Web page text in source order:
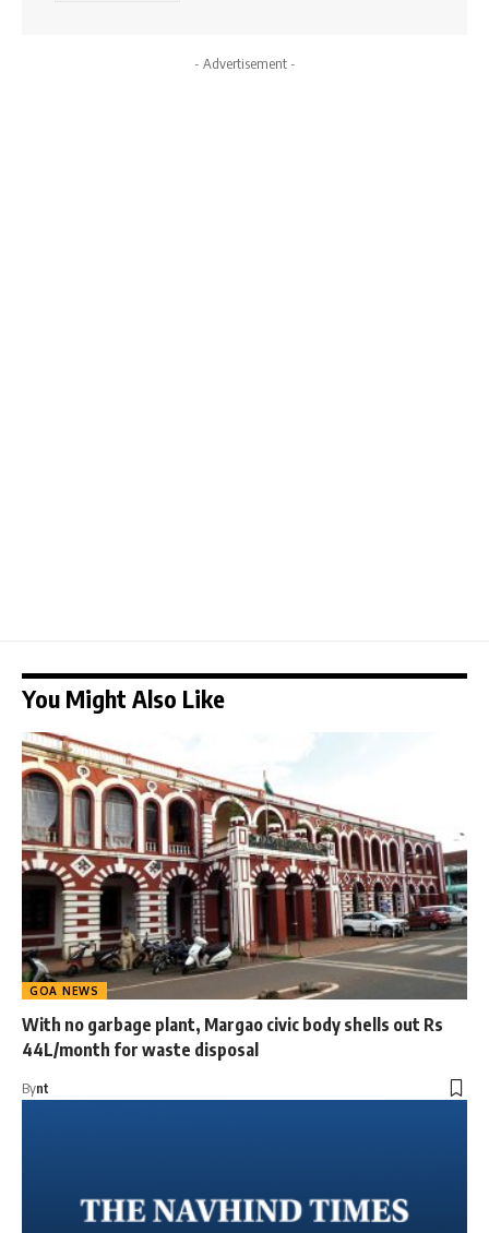
- Advertisement -
You Might Also Like
GOA NEWS
With no garbage plant, Margao civic body shells out Rs
44L/month for waste disposal
Bynt